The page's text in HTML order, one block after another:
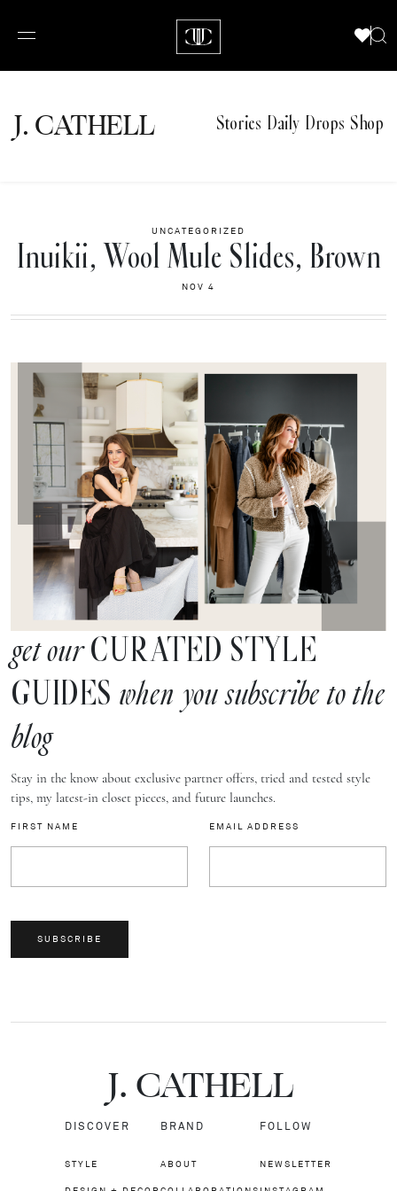
J.CATHELL Stories Daily Drops Shop
UNCATEGORIZED
Inuikii, Wool Mule Slides, Brown
NOV 4
get ourCURATED STYLE
GUIDES when you subscribe to the
blog
Stay in the know about exclusive partner offers, tried and tested style
tips, my latest-in closet pieces, and future launches.
FIRST NAME EMAIL ADDRESS
SUBSCRIBE
J.CATHELL
DISCOVER
STYLE
BRAND
ABOUT
FOLLOW
NEWSLETTER